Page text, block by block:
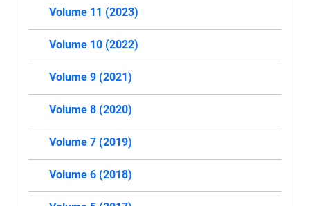
Volume 11 (2023)
Volume 10 (2022)
Volume 9 (2021)
Volume 8 (2020)
Volume 7 (2019)
Volume 6 (2018)